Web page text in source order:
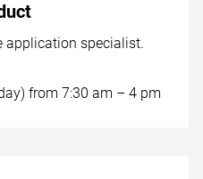
application specialist.
from 7:30 am – 4 pm